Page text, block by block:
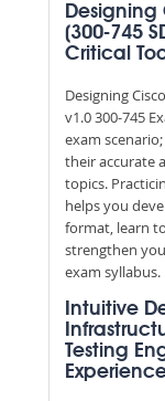
Designing
(300-745
Critical
Designing
v1.0 300-745
exam
their accurate
topics.
helps you
format, learn
strengthen
exam syllabus.
Intuitive
Testing